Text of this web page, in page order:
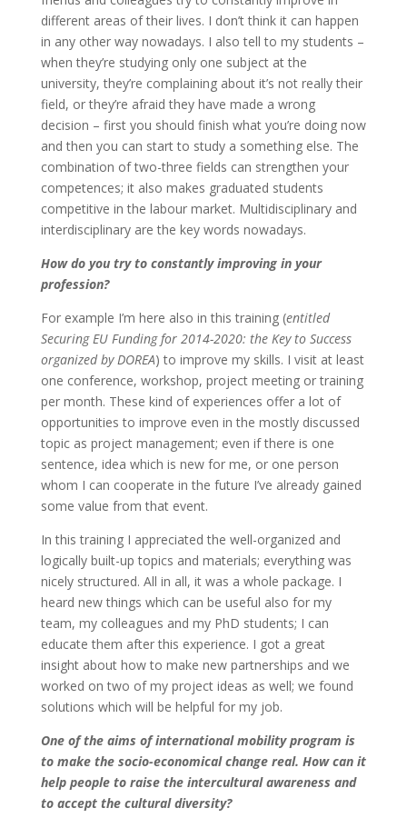
different areas of their lives. I don’t think it can happen
in any other way nowadays. I also tell to my students –
when they’re studying only one subject at the
university, they’re complaining about it’s not really their
field, or they’re afraid they have made a wrong
decision – first you should finish what you’re doing now
and then you can start to study a something else. The
combination of two-three fields can strengthen your
competences; it also makes graduated students
competitive in the labour market. Multidisciplinary and
interdisciplinary are the key words nowadays.
How do you try to constantly improving in your
profession?
For example I’m here also in this training (entitled
Securing EU Funding for 2014-2020: the Key to Success
organized by DOREA) to improve my skills. I visit at least
one conference, workshop, project meeting or training
per month. These kind of experiences offer a lot of
opportunities to improve even in the mostly discussed
topic as project management; even if there is one
sentence, idea which is new for me, or one person
whom I can cooperate in the future I’ve already gained
some value from that event.
In this training I appreciated the well-organized and
logically built-up topics and materials; everything was
nicely structured. All in all, it was a whole package. I
heard new things which can be useful also for my
team, my colleagues and my PhD students; I can
educate them after this experience. I got a great
insight about how to make new partnerships and we
worked on two of my project ideas as well; we found
solutions which will be helpful for my job.
One of the aims of international mobility program is
to make the socio-economical change real. How can it
help people to raise the intercultural awareness and
to accept the cultural diversity?